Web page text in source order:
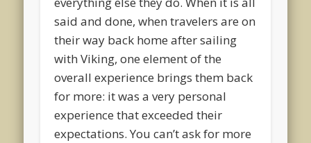
said and done, when travelers are on
their way back home after sailing
with Viking, one element of the
overall experience brings them back
for more: it was a very personal
experience that exceeded their
expectations. You can’t ask for more